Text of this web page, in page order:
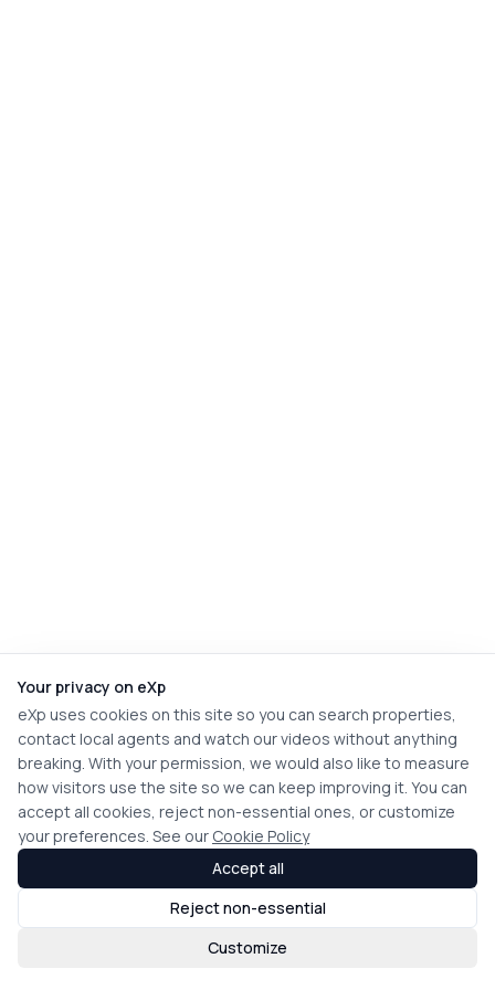
Your privacy on eXp
eXp uses cookies on this site so you can search properties,
contact local agents and watch our videos without anything
breaking. With your permission, we would also like to measure
how visitors use the site so we can keep improving it. You can
accept all cookies, reject non-essential ones, or customize
your preferences. See our Cookie Policy
Customize
Reject non-essential
Accept all